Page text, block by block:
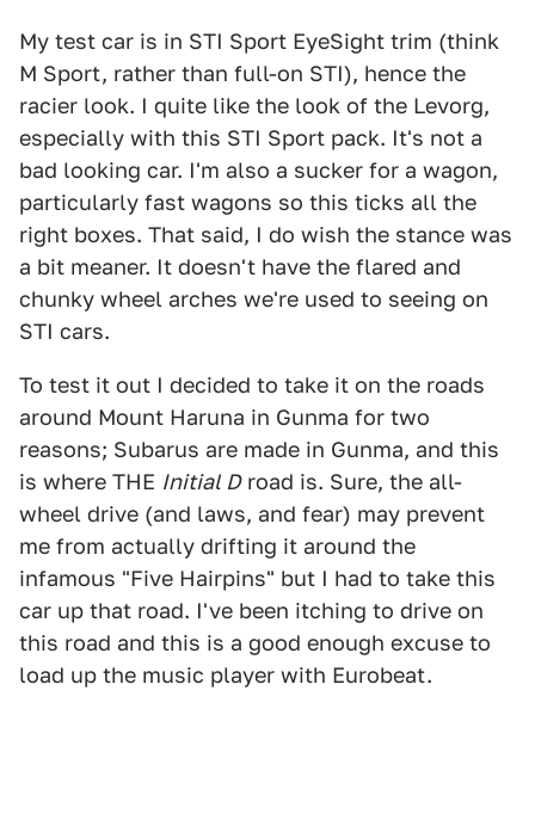
My test car is in STI Sport EyeSight trim (think
M Sport, rather than full-on STI), hence the
racier look. I quite like the look of the Levorg,
especially with this STI Sport pack. It's not a
bad looking car. I'm also a sucker for a wagon,
particularly fast wagons so this ticks all the
right boxes. That said, I do wish the stance was
a bit meaner. It doesn't have the flared and
chunky wheel arches we're used to seeing on
STI cars.
To test it out I decided to take it on the roads
around Mount Haruna in Gunma for two
reasons; Subarus are made in Gunma, and this
is where THE Initial Droad is. Sure, the all-
wheel drive (and laws, and fear) may prevent
me from actually drifting it around the
infamous "Five Hairpins" but I had to take this
car up that road. I've been itching to drive on
this road and this is a good enough excuse to
load up the music player with Eurobeat.